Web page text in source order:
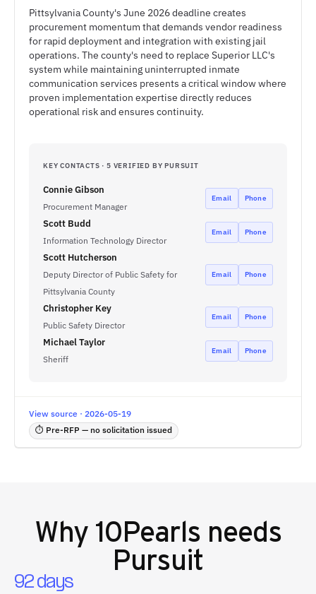
Pittsylvania County's June 2026 deadline creates
procurement momentum that demands vendor readiness
for rapid deployment and integration with existing jail
operations. The county's need to replace Superior LLC's
system while maintaining uninterrupted inmate
communication services presents a critical window where
proven implementation expertise directly reduces
operational risk and ensures continuity.
KEY CONTACTS · 5 VERIFIED BY PURSUIT
Connie Gibson
Procurement Manager
Email Phone
Scott Budd
Information Technology Director
Email Phone
Scott Hutcherson
Deputy Director of Public Safety for
Pittsylvania County
Email Phone
Christopher Key
Public Safety Director
Email Phone
Michael Taylor
Sheriff
Email Phone
View source · 2026-05-19
⏱ Pre-RFP — no solicitation issued
Why 10Pearls needs
Pursuit
92 days